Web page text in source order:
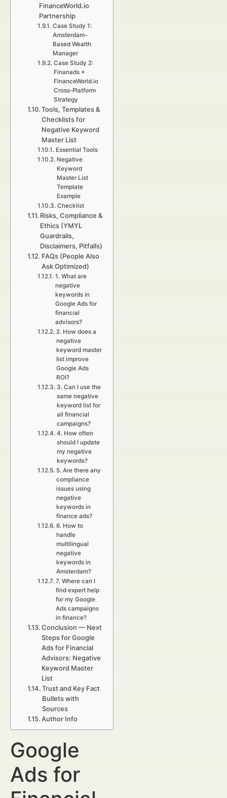
FinanceWorld.io
Partnership
Case Study 1:
Amsterdam-
Based Wealth
Manager
Case Study 2:
Finanads ×
FinanceWorld.io
Cross-Platform
Strategy
Tools, Templates &
Checklists for
Negative Keyword
Master List
Essential Tools
Negative
Keyword
Master List
Template
Example
Checklist
Risks, Compliance &
Ethics (YMYL
Guardrails,
Disclaimers, Pitfalls)
FAQs (People Also
Ask Optimized)
1. What are
negative
keywords in
Google Ads for
financial
advisors?
2. How does a
negative
keyword master
list improve
Google Ads
ROI?
3. Can I use the
same negative
keyword list for
all financial
campaigns?
4. How often
should I update
my negative
keywords?
5. Are there any
compliance
issues using
negative
keywords in
finance ads?
6. How to
handle
multilingual
negative
keywords in
Amsterdam?
7. Where can I
find expert help
for my Google
Ads campaigns
in finance?
Conclusion — Next
Steps for Google
Ads for Financial
Advisors: Negative
Keyword Master
List
Trust and Key Fact
Bullets with
Sources
Author Info
Google
Ads for